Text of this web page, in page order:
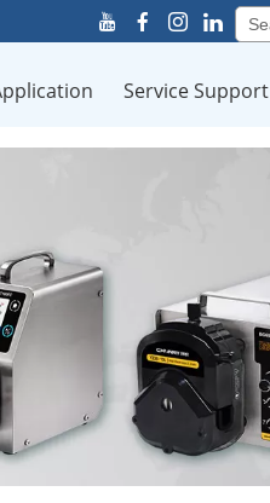
Service Support